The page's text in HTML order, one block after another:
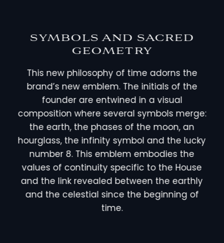
SYMBOLS AND SACRED
GEOMETRY
This new philosophy of time adorns the
brand’s new emblem. The initials of the
founder are entwined in a visual
composition where several symbols merge:
the earth, the phases of the moon, an
hourglass, the infinity symbol and the lucky
number 8. This emblem embodies the
values of continuity specific to the House
and the link revealed between the earthly
and the celestial since the beginning of
time.